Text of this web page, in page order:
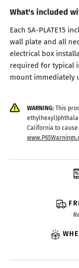
What's included
Each SA-PLATE15
wall plate and all
electrical box
required for typical
mount immediately
WARNING:This
California to